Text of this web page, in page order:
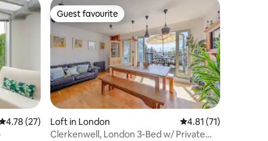
out of 5 average rating, 27 reviews
4.78 (27)
Guest favourite
Guest favourite
Loft in London 4.81 out of 5
4.81 (71)
Clerkenwell, London 3-Bed w/ Private